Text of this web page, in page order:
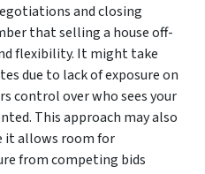
and closing
that selling a house off-
flexibility. It might take
due to lack of exposure on
control over who sees your
This approach may also
it allows room for
from competing bids